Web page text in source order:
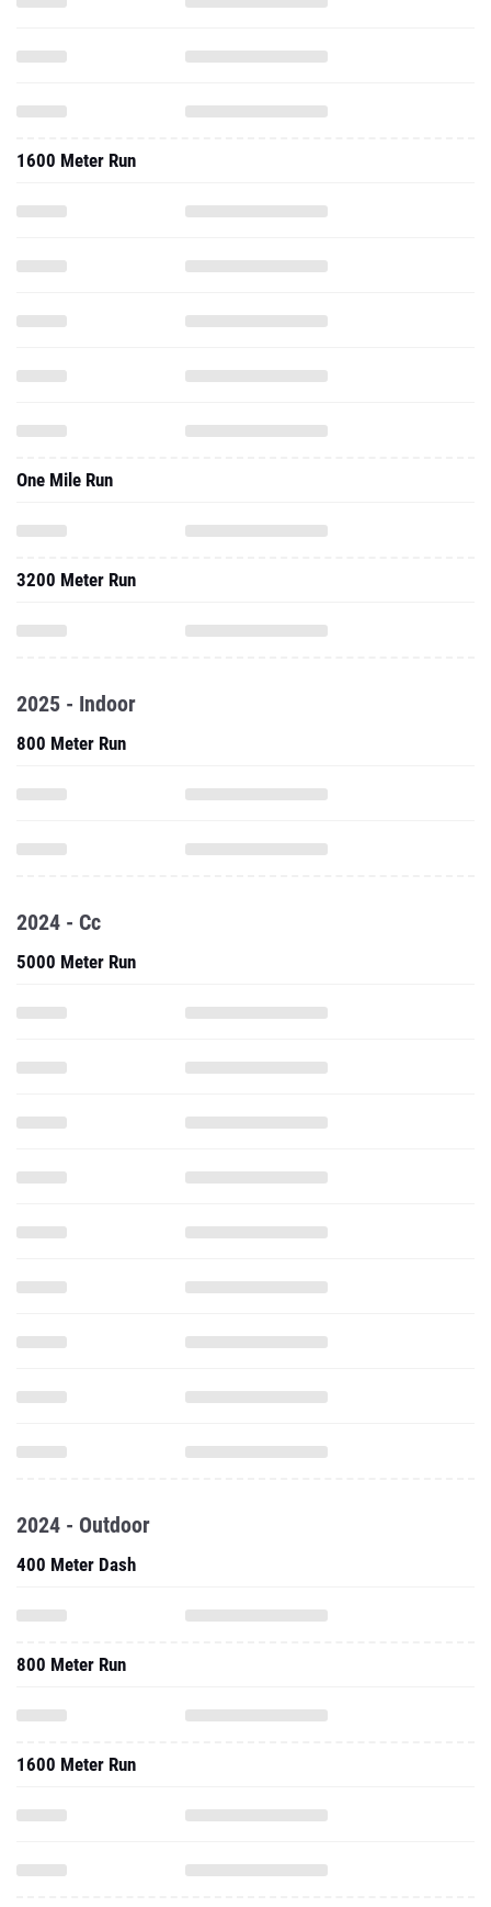
1600 Meter Run
One Mile Run
3200 Meter Run
2025 - Indoor
800 Meter Run
2024 - Cc
5000 Meter Run
2024 - Outdoor
400 Meter Dash
800 Meter Run
1600 Meter Run